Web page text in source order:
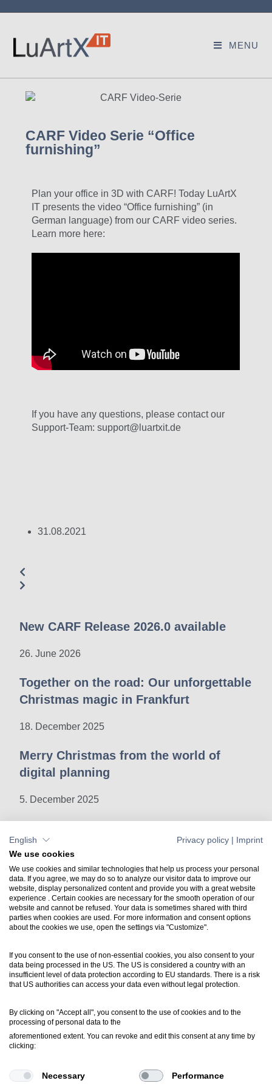
MENU
CARF Video Serie “Office
furnishing”
Plan your office in 3D with CARF! Today LuArtX
IT presents the video “Office furnishing” (in
German language) from our CARF video series.
Learn more here:
If you have any questions, please contact our
Support-Team: support@luartxit.de
31.08.2021
New CARF Release 2026.0 available
26. June 2026
Together on the road: Our unforgettable
Christmas magic in Frankfurt
18. December 2025
Merry Christmas from the world of
digital planning
5. December 2025
Contact
+49 7031 304748-0
vertrieb@luartxit.de
Support
Create a web ticket
Newsletter
Inside LuArtX IT
inside@luartxit.de
English Privacy policy | Imprint
We use cookies
We use cookies and similar technologies that help us process your personal
data. If you agree, we may do so to analyze our visitor data to improve our
website, display personalized content and provide you with a great website
experience . Certain cookies are necessary for the smooth operation of our
website and cannot be refused. Your data is sometimes shared with third
parties when cookies are used. For more information and consent options
about the cookies we use, open the settings via "Customize".
If you consent to the use of non-essential cookies, you also consent to your
data being processed in the US. The US is considered a country with an
insufficient level of data protection according to EU standards. There is a risk
that US authorities can access your data even without legal protection.
By clicking on "Accept all", you consent to the use of cookies and to the
processing of personal data to the
aforementioned extent. You can revoke and edit this consent at any time by
clicking:
Necessary Performance